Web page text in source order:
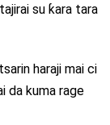
su ƙara tara
haraji mai ci
da kuma rage